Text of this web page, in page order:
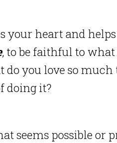
heart and
, to be faithful to
do you love so much
doing it?
seems possible or